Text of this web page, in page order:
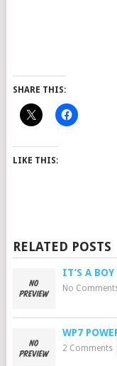
SHARE THIS:
LIKE THIS:
RELATED POSTS
IT’S A BOY
No
WP7
2 Comments|